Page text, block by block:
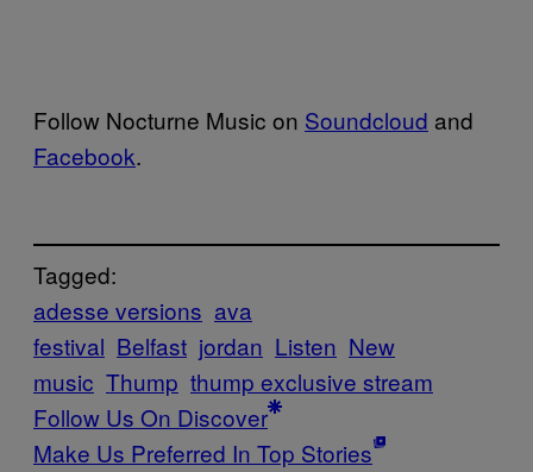
Follow Nocturne Music on Soundcloud and
Facebook.
Tagged:
adesse versions ava
festival Belfast jordan Listen New
music Thump thump exclusive stream
Follow Us On Discover
Make Us Preferred In Top Stories